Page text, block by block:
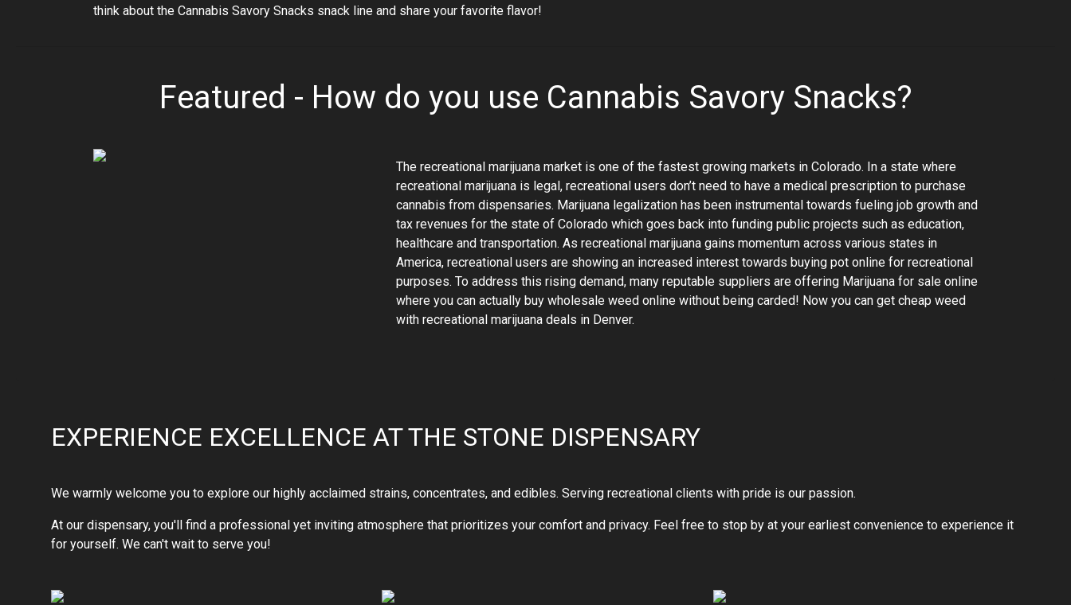
think about the Cannabis Savory Snacks snack line and share your favorite flavor!
Featured - How do you use Cannabis Savory Snacks?
The recreational marijuana market is one of the fastest growing markets in Colorado. In a state where
recreational marijuana is legal, recreational users don’t need to have a medical prescription to purchase
cannabis from dispensaries. Marijuana legalization has been instrumental towards fueling job growth and
tax revenues for the state of Colorado which goes back into funding public projects such as education,
healthcare and transportation. As recreational marijuana gains momentum across various states in
America, recreational users are showing an increased interest towards buying pot online for recreational
purposes. To address this rising demand, many reputable suppliers are offering Marijuana for sale online
where you can actually buy wholesale weed online without being carded! Now you can get cheap weed
with recreational marijuana deals in Denver.
EXPERIENCE EXCELLENCE AT THE STONE DISPENSARY
We warmly welcome you to explore our highly acclaimed strains, concentrates, and edibles. Serving recreational clients with pride is our passion.
At our dispensary, you'll find a professional yet inviting atmosphere that prioritizes your comfort and privacy. Feel free to stop by at your earliest convenience to experience it
for yourself. We can't wait to serve you!